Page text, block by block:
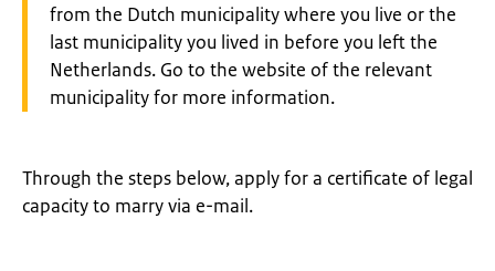
from the Dutch municipality where you live or the
last municipality you lived in before you left the
Netherlands. Go to the website of the relevant
municipality for more information.
Through the steps below, apply for a certificate of legal
capacity to marry via e-mail.